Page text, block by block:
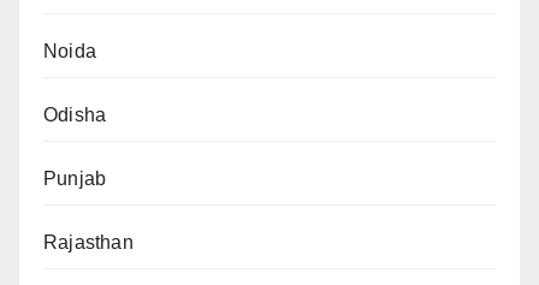
Noida
Odisha
Punjab
Rajasthan